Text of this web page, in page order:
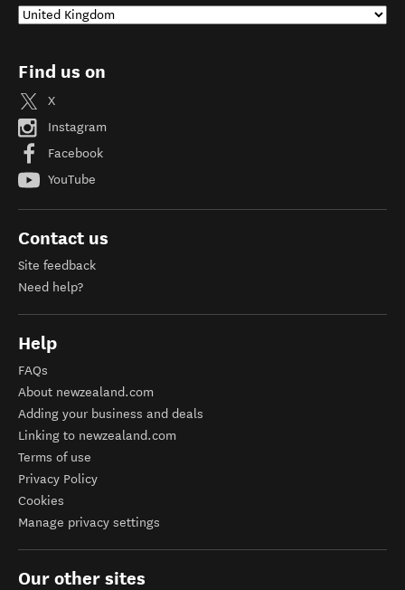
Find us on
X
Instagram
Facebook
YouTube
Contact us
Site feedback
Need help?
Help
FAQs
About newzealand.com
Adding your business and deals
Linking to newzealand.com
Terms of use
Privacy Policy
Cookies
Manage privacy settings
Our other sites